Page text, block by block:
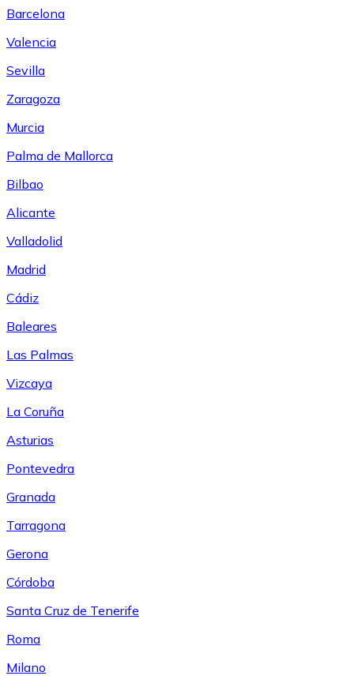
Barcelona
Valencia
Sevilla
Zaragoza
Murcia
Palma de Mallorca
Bilbao
Alicante
Valladolid
Madrid
Cádiz
Baleares
Las Palmas
Vizcaya
La Coruña
Asturias
Pontevedra
Granada
Tarragona
Gerona
Córdoba
Santa Cruz de Tenerife
Roma
Milano